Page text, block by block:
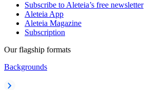
Subscribe to Aleteia’s free newsletter
Aleteia App
Aleteia Magazine
Subscription
Our flagship formats
Backgrounds